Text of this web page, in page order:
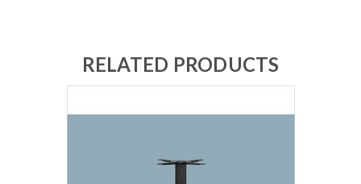
RELATED PRODUCTS